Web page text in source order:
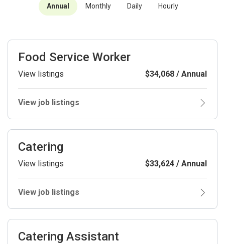
Annual Monthly Daily Hourly
Food Service Worker
View listings $34,068 / Annual
View job listings
Catering
View listings $33,624 / Annual
View job listings
Catering Assistant